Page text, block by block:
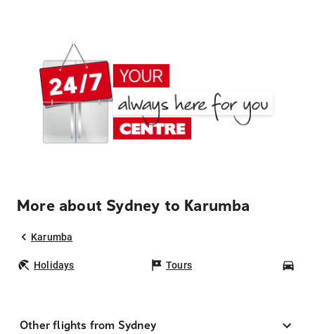
More about Sydney to Karumba
Karumba
Holidays Tours
Other flights from Sydney